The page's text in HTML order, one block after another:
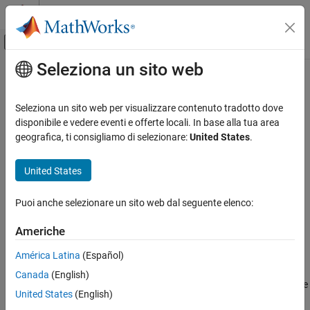
Vai al contenuto
Attiva/disattiva menu di navigazione
Pagina iniziale della documentazione
Simulink Test
Test Execution
ASAM XIL Tests
Test Scripts
sltest.xil.framework.TestVariable Class
ON THIS PAGE
Contenuto principale
sltest.xil.framework.TestVariable
Class
Namespace:sltest.xil.framework
Read and write variable mapped to test bench
expand all in page
Add-On Required:This feature requires theSimulink Test Support
Package for ASAM XIL Standard
methods to read the
current value of a variable from or write a value to the test bench.
Seleziona un sito web
Seleziona un sito web per visualizzare contenuto tradotto dove
disponibile e vedere eventi e offerte locali. In base alla tua area
geografica, ti consigliamo di selezionare:United States.
United States
Puoi anche selezionare un sito web dal seguente elenco:
Americhe
América Latina (Español)
Canada (English)
United States (English)